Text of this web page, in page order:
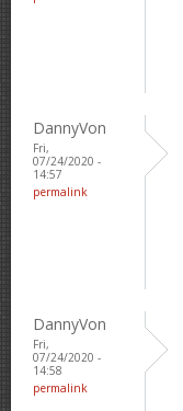
DannyVon
Fri,
07/24/2020 -
14:57
permalink
DannyVon
Fri,
07/24/2020 -
14:58
permalink